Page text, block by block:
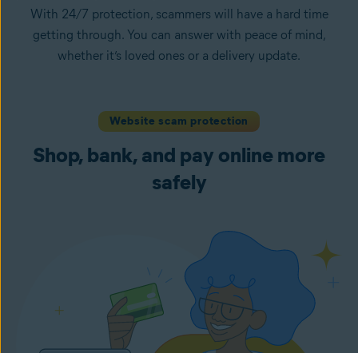
With 24/7 protection, scammers will have a hard time
getting through. You can answer with peace of mind,
whether it’s loved ones or a delivery update.
Website scam protection
Shop, bank, and pay online more
safely